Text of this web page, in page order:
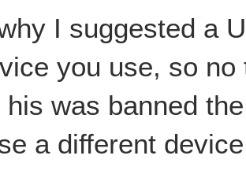
I suggested a
you use, so
his was banned
a different device